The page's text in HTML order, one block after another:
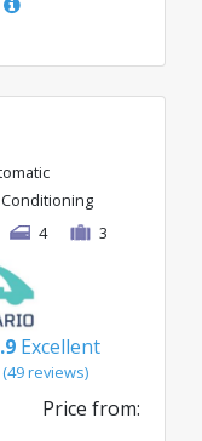
4 3
Excellent
(49 reviews)
Price from: